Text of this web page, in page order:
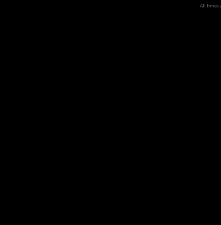
All times